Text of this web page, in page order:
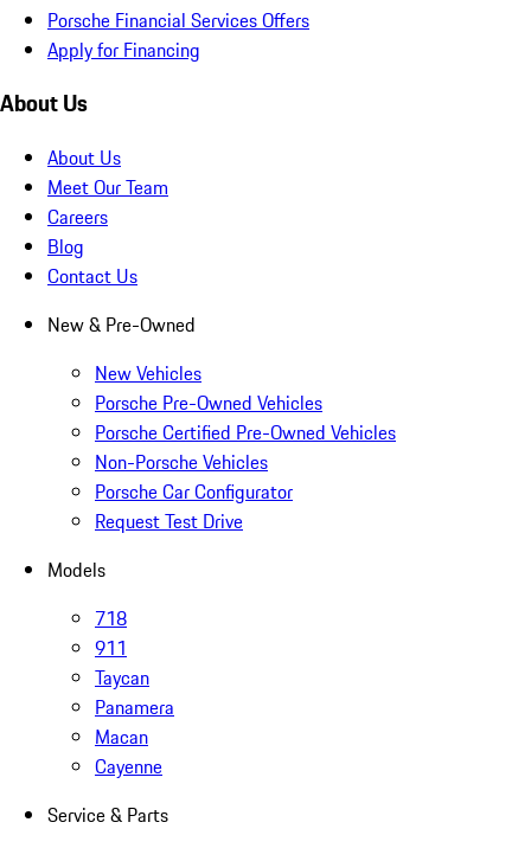
Porsche Financial Services Offers
Apply for Financing
About Us
About Us
Meet Our Team
Careers
Blog
Contact Us
New & Pre-Owned
New Vehicles
Porsche Pre-Owned Vehicles
Porsche Certified Pre-Owned Vehicles
Non-Porsche Vehicles
Porsche Car Configurator
Request Test Drive
Models
718
911
Taycan
Panamera
Macan
Cayenne
Service & Parts